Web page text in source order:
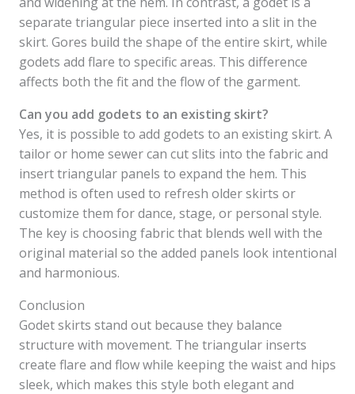
separate triangular piece inserted into a slit in the
skirt. Gores build the shape of the entire skirt, while
godets add flare to specific areas. This difference
affects both the fit and the flow of the garment.
Can you add godets to an existing skirt?
Yes, it is possible to add godets to an existing skirt. A
tailor or home sewer can cut slits into the fabric and
insert triangular panels to expand the hem. This
method is often used to refresh older skirts or
customize them for dance, stage, or personal style.
The key is choosing fabric that blends well with the
original material so the added panels look intentional
and harmonious.
Conclusion
Godet skirts stand out because they balance
structure with movement. The triangular inserts
create flare and flow while keeping the waist and hips
sleek, which makes this style both elegant and